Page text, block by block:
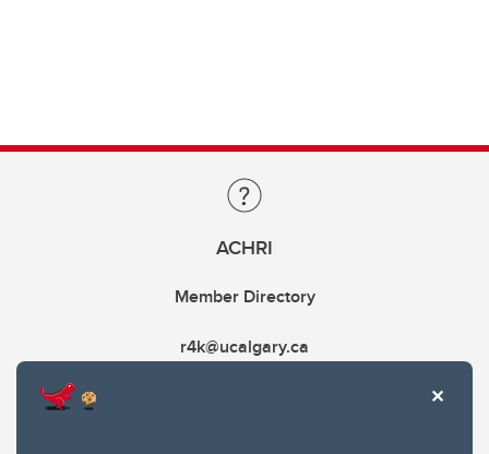
ACHRI
Member Directory
r4k@ucalgary.ca